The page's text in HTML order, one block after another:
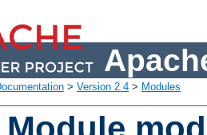
> Version 2.4 > Modules